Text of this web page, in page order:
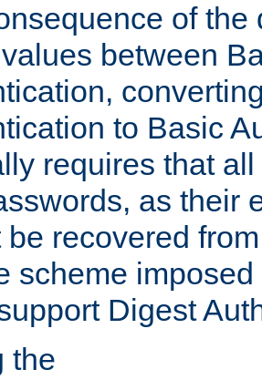
of the
between
to Basic
requires that
as their
be recovered
scheme
Digest
the